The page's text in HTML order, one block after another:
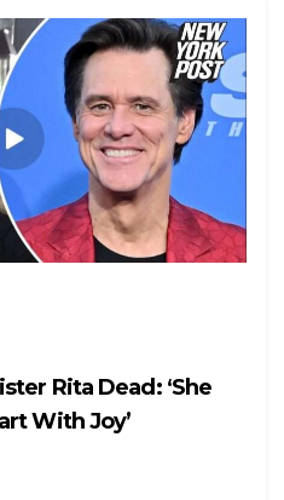
Rita Dead: ‘She
With Joy’